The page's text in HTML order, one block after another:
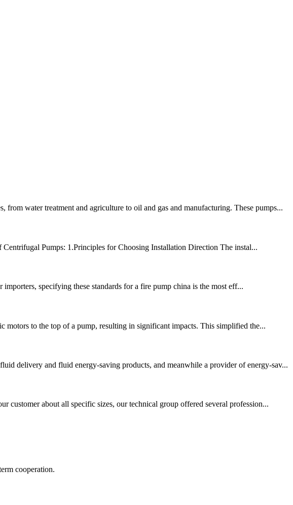
water treatment and agriculture to oil and gas and manufacturing. These pumps...
Pumps: 1.Principles for Choosing Installation Direction The instal...
specifying these standards for a fire pump china is the most eff...
motors to the top of a pump, resulting in significant impacts. This simplified the...
delivery and fluid energy-saving products, and meanwhile a provider of energy-sav...
customer about all specific sizes, our technical group offered several profession...
cooperation.